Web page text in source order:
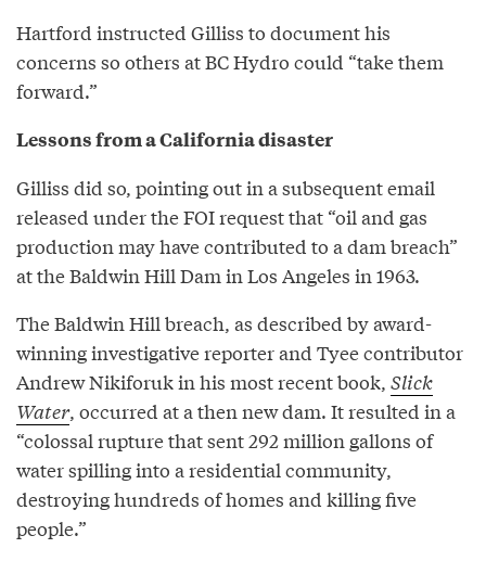
Hartford instructed Gilliss to document his
concerns so others at BC Hydro could “take them
forward.”
Lessons from a California disaster
Gilliss did so, pointing out in a subsequent email
released under the FOI request that “oil and gas
production may have contributed to a dam breach”
at the Baldwin Hill Dam in Los Angeles in 1963.
The Baldwin Hill breach, as described by award-
winning investigative reporter and Tyee contributor
Andrew Nikiforuk in his most recent book, Slick
Water, occurred at a then new dam. It resulted in a
“colossal rupture that sent 292 million gallons of
water spilling into a residential community,
destroying hundreds of homes and killing five
people.”